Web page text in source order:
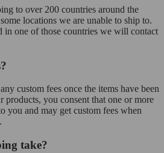
to over 200 countries around the
locations we are unable to ship to.
in one of those countries we will contact
custom fees once the items have been
products, you consent that one or more
you and may get custom fees when
take?